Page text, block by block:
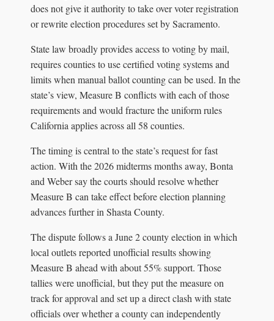
does not give it authority to take over voter registration
or rewrite election procedures set by Sacramento.
State law broadly provides access to voting by mail,
requires counties to use certified voting systems and
limits when manual ballot counting can be used. In the
state’s view, Measure B conflicts with each of those
requirements and would fracture the uniform rules
California applies across all 58 counties.
The timing is central to the state’s request for fast
action. With the 2026 midterms months away, Bonta
and Weber say the courts should resolve whether
Measure B can take effect before election planning
advances further in Shasta County.
The dispute follows a June 2 county election in which
local outlets reported unofficial results showing
Measure B ahead with about 55% support. Those
tallies were unofficial, but they put the measure on
track for approval and set up a direct clash with state
officials over whether a county can independently